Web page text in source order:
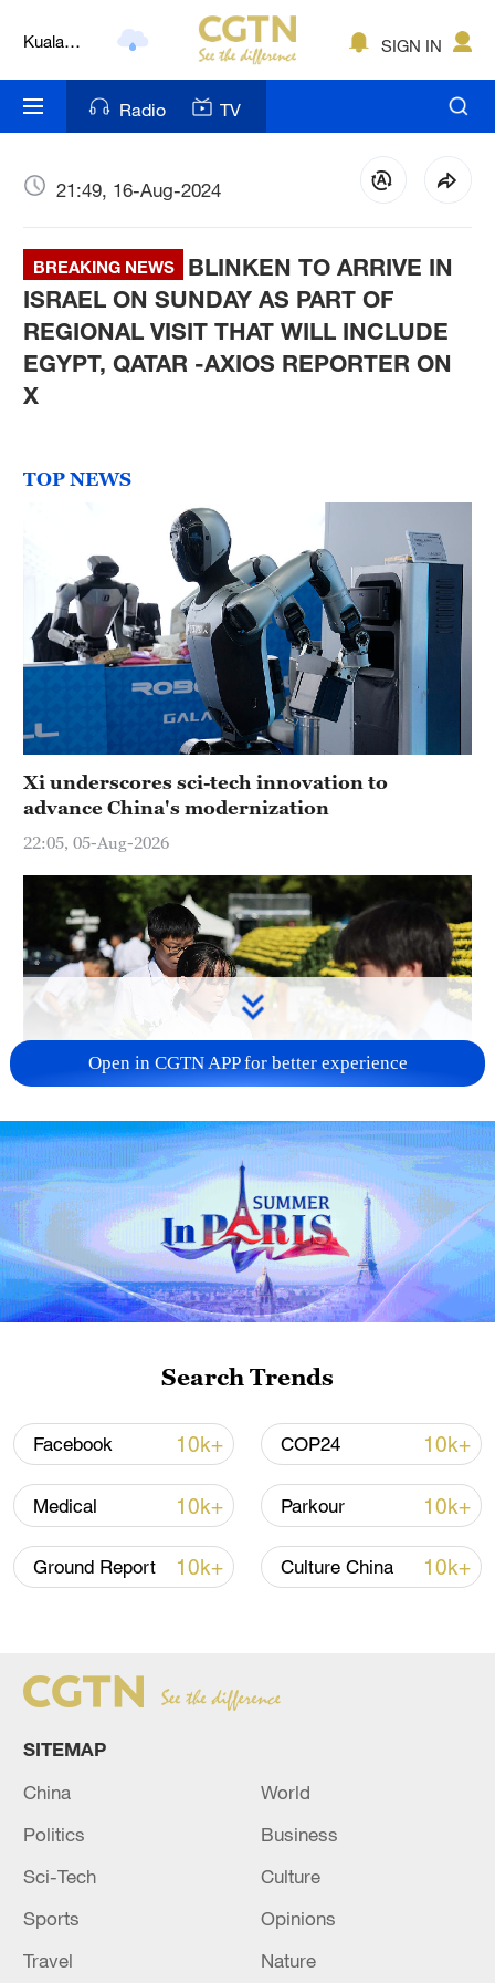
Kuala
Nairobi
Bengaluru
Mumbai
Delhi
Hyderabad
Singapore
SIGN IN
Radio TV
21:49, 16-Aug-2024
BREAKING NEWS
BLINKEN TO ARRIVE IN
ISRAEL ON SUNDAY AS PART OF
REGIONAL VISIT THAT WILL INCLUDE
EGYPT, QATAR -AXIOS REPORTER ON
X
TOP NEWS
Xi underscores sci-tech innovation to
advance China's modernization
22:05, 05-Aug-2026
128 local assemblies urge Takaichi to uphold
non-nuclear principles
01:17, 06-Aug-2026
Iran, Oman close to new Hormuz Strait
shipping agreement
03:59, 06-Aug-2026
NEW HORMUZ STRAIT INITIATIVE WILL
Open in CGTN APP for better experience
Search Trends
Facebook 10k+ COP24 10k+
Medical 10k+ Parkour 10k+
Ground Report 10k+ Culture China 10k+
SITEMAP
China
World
Politics
Business
Sci-Tech
Culture
Sports
Opinions
Travel
Nature